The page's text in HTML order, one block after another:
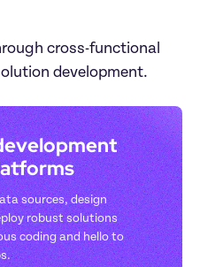
cross-functional
development.
sources, design
robust solutions
coding and hello to